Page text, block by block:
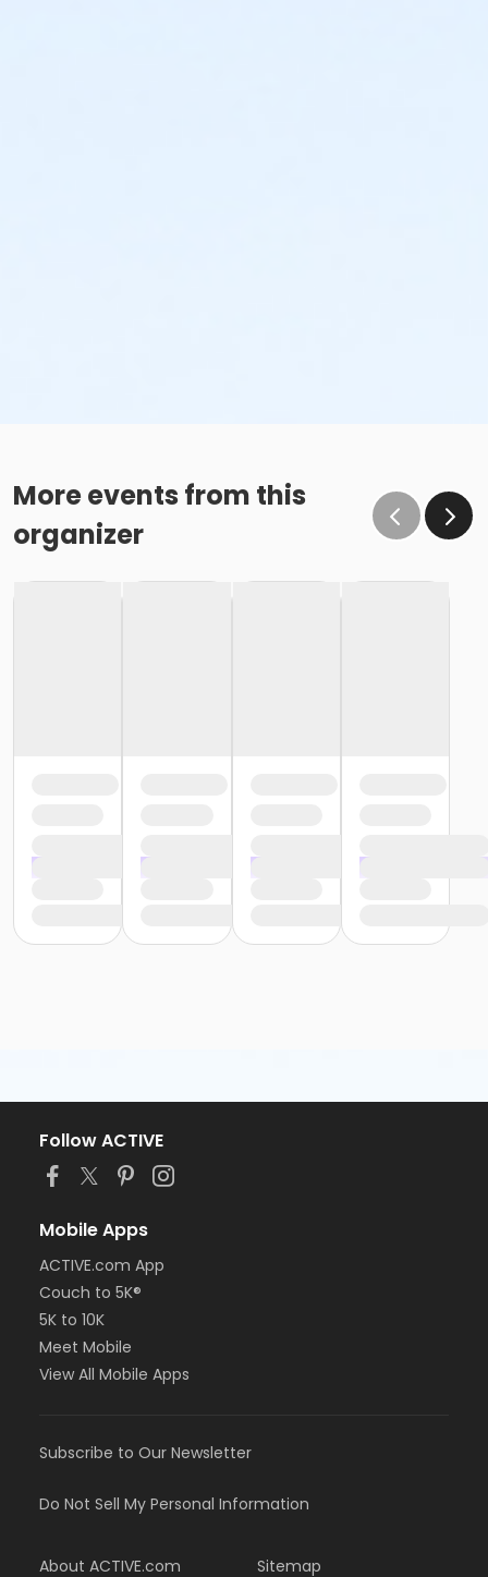
More events from this
organizer
Follow ACTIVE
Mobile Apps
ACTIVE.com App
Couch to 5K®
5K to 10K
Meet Mobile
View All Mobile Apps
Subscribe to Our Newsletter
Do Not Sell My Personal Information
About ACTIVE.com Sitemap